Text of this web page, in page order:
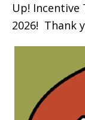
Up! Incentive
2026! Thank